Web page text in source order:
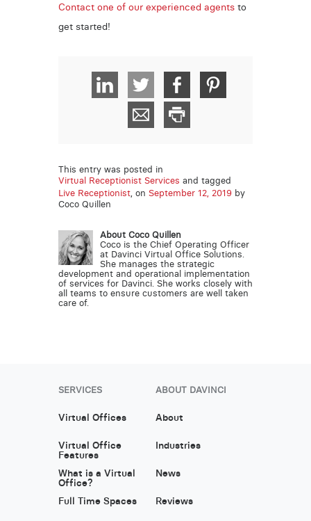
Contact one of our experienced agentsto
get started!
This entry was posted in
Virtual Receptionist Services and tagged
Live Receptionist, on September 12, 2019by
Coco Quillen
About Coco Quillen
Coco is the Chief Operating Officer
at Davinci Virtual Office Solutions.
She manages the strategic
development and operational implementation
of services for Davinci. She works closely with
all teams to ensure customers are well taken
care of.
SERVICES
Virtual Offices
Virtual Office
Features
What is a Virtual
Office?
Full Time Spaces
ABOUT DAVINCI
About
Industries
News
Reviews